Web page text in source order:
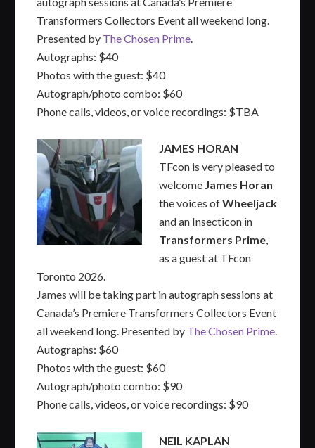
Transformers Collectors Event all weekend long.
Presented by The Chosen Prime.
Autographs: $40
Photos with the guest: $40
Autograph/photo combo: $60
Phone calls, videos, or voice recordings: $TBA
JAMES HORAN
TFcon is very pleased to
welcome James Horan
the voices ofWheeljack
and an Insecticon in
Transformers Prime,
as a guest at TFcon
Toronto 2026.
James will be taking part in autograph sessions at
Canada’s Premiere Transformers Collectors Event
all weekend long. Presented by The Chosen Prime.
Autographs: $60
Photos with the guest: $60
Autograph/photo combo: $90
Phone calls, videos, or voice recordings: $90
NEIL KAPLAN